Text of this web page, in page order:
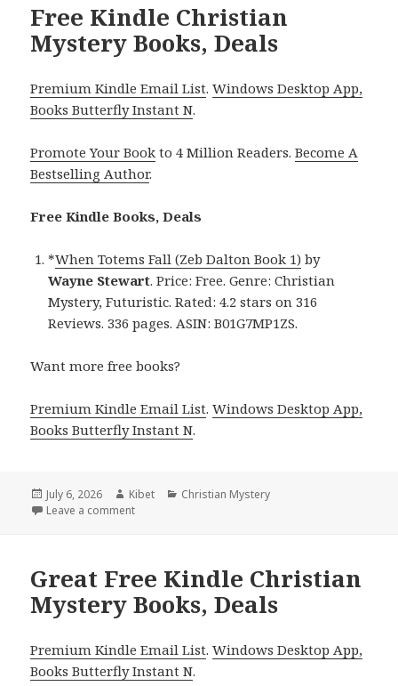
Free Kindle Christian
Mystery Books, Deals
Premium Kindle Email List.Windows Desktop App,
Books Butterfly Instant N.
Promote Your Book to 4 Million Readers.Become A
Bestselling Author.
Free Kindle Books, Deals
*When Totems Fall (Zeb Dalton Book 1) by
Wayne Stewart. Price: Free. Genre: Christian
Mystery, Futuristic. Rated: 4.2 stars on 316
Reviews. 336 pages. ASIN: B01G7MP1ZS.
Want more free books?
Premium Kindle Email List.Windows Desktop App,
Books Butterfly Instant N.
Posted
on
July 6, 2026 Author
Kibet Categories
Christian Mystery
Leave a comment
Great Free Kindle Christian
Mystery Books, Deals
Premium Kindle Email List.Windows Desktop App,
Books Butterfly Instant N.